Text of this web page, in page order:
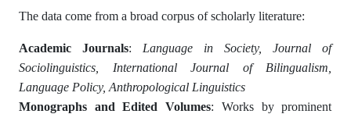
The data come from a broad corpus of scholarly literature:
Academic Journals: Language in Society, Journal of
Sociolinguistics, International Journal of Bilingualism,
Language Policy, Anthropological Linguistics
Monographs and Edited Volumes: Works by prominent